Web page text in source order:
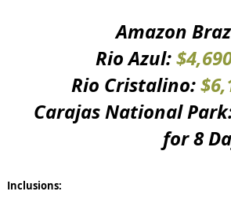
Amazon
Rio Azul:
Rio Cristalino:
Carajas National
for 8
Inclusions: